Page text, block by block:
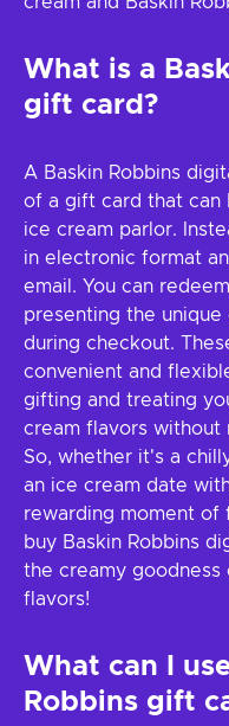
What is a
gift card?
A Baskin Robbins
of a gift card that can
ice cream parlor.
in electronic format
email. You can
presenting the
during checkout.
convenient and
gifting and treating
cream flavors without
So, whether it's a
an ice cream date
rewarding moment of
buy Baskin Robbins
the creamy
flavors!
What can I
Robbins gift